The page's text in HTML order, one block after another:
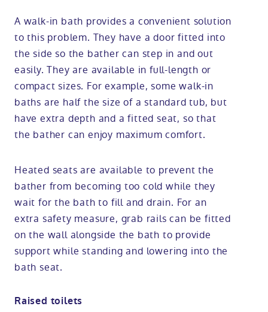
A walk-in bath provides a convenient solution
to this problem. They have a door fitted into
the side so the bather can step in and out
easily. They are available in full-length or
compact sizes. For example, some walk-in
baths are half the size of a standard tub, but
have extra depth and a fitted seat, so that
the bather can enjoy maximum comfort.
Heated seats are available to prevent the
bather from becoming too cold while they
wait for the bath to fill and drain. For an
extra safety measure, grab rails can be fitted
on the wall alongside the bath to provide
support while standing and lowering into the
bath seat.
Raised toilets